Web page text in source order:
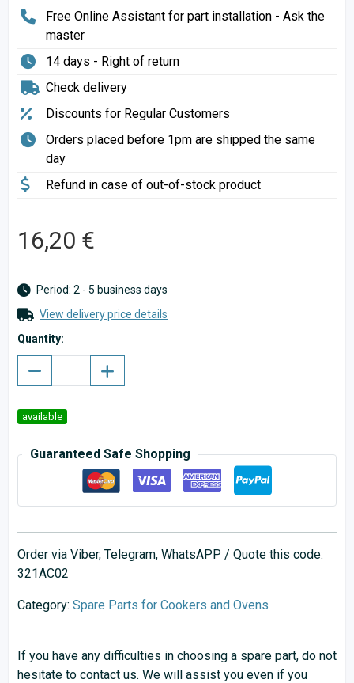
Free Online Assistant for part installation - Ask the
master
14 days - Right of return
Check delivery
Discounts for Regular Customers
Orders placed before 1pm are shipped the same
day
Refund in case of out-of-stock product
16,20 €
Period: 2 - 5 business days
View delivery price details
Quantity:
available
Guaranteed Safe Shopping
Order via Viber, Telegram, WhatsAPP / Quote this code:
321AC02
Category: Spare Parts for Cookers and Ovens
If you have any difficulties in choosing a spare part, do not
hesitate to contact us. We will assist you even if you